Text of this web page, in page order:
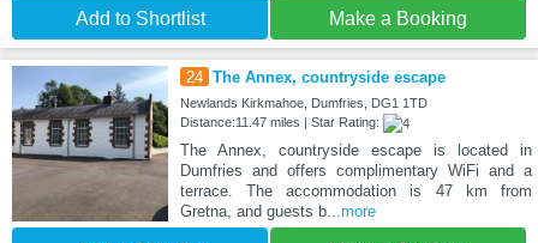
Add to Shortlist Make a Booking
24 The Annex, countryside escape
Newlands Kirkmahoe, Dumfries, DG1 1TD
Distance:11.47 miles | Star Rating:
The Annex, countryside escape is located in
Dumfries and offers complimentary WiFi and a
terrace. The accommodation is 47 km from
Gretna, and guests b...more